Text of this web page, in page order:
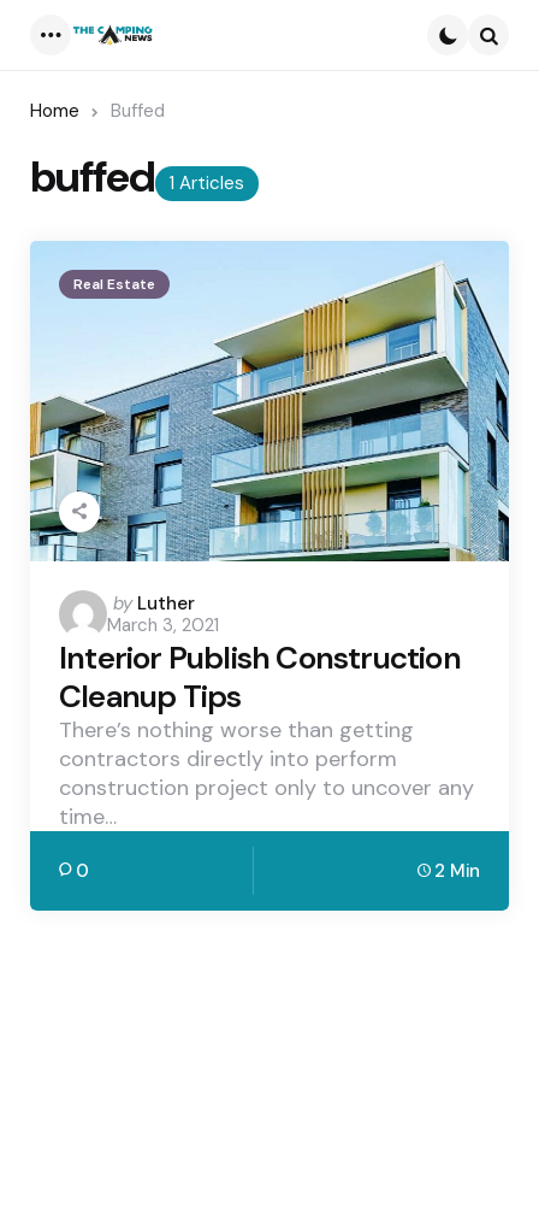
Home Buffed
1 Articles
buffed
Real Estate
Posted
by
by Luther
March 3, 2021
Interior Publish Construction
Cleanup Tips
There’s nothing worse than getting
contractors directly into perform
construction project only to uncover any
time…
0 2 Min